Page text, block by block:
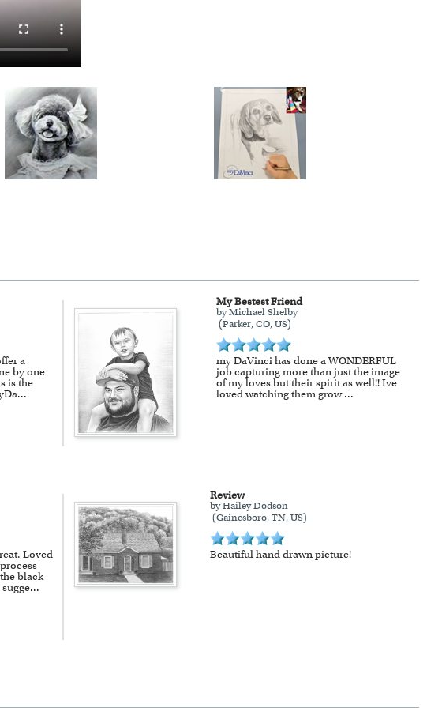
a
by one
is the
...
My Bestest Friend
by Michael Shelby
(Parker, CO, US)
my DaVinci has done a WONDERFUL
job capturing more than just the image
of my loves but their spirit as well!! Ive
loved watching them grow...
Loved
black
...
Review
by Hailey Dodson
(Gainesboro, TN, US)
Beautiful hand drawn picture!